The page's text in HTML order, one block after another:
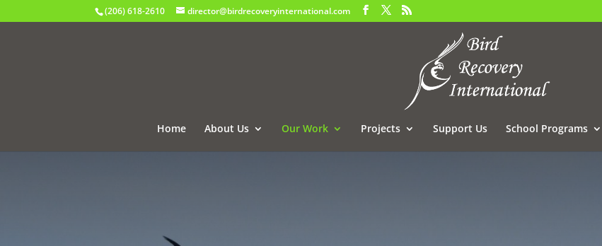
(206) 618-2610 director@birdrecoveryinternational.com
Home About Us Our Work Projects Support Us School Programs